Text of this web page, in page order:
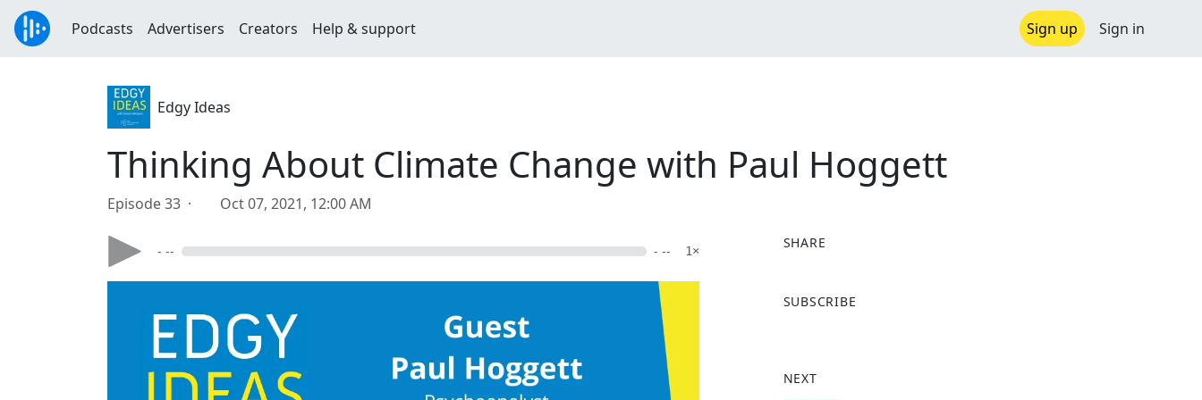
Podcasts Advertisers Creators Help & support Sign up Sign in
Edgy Ideas
Thinking About Climate Change with Paul Hoggett
Episode 33 · Oct 07, 2021, 12:00 AM
- -- - -- 1×
SHARE
a
o
SUBSCRIBE
NEXT